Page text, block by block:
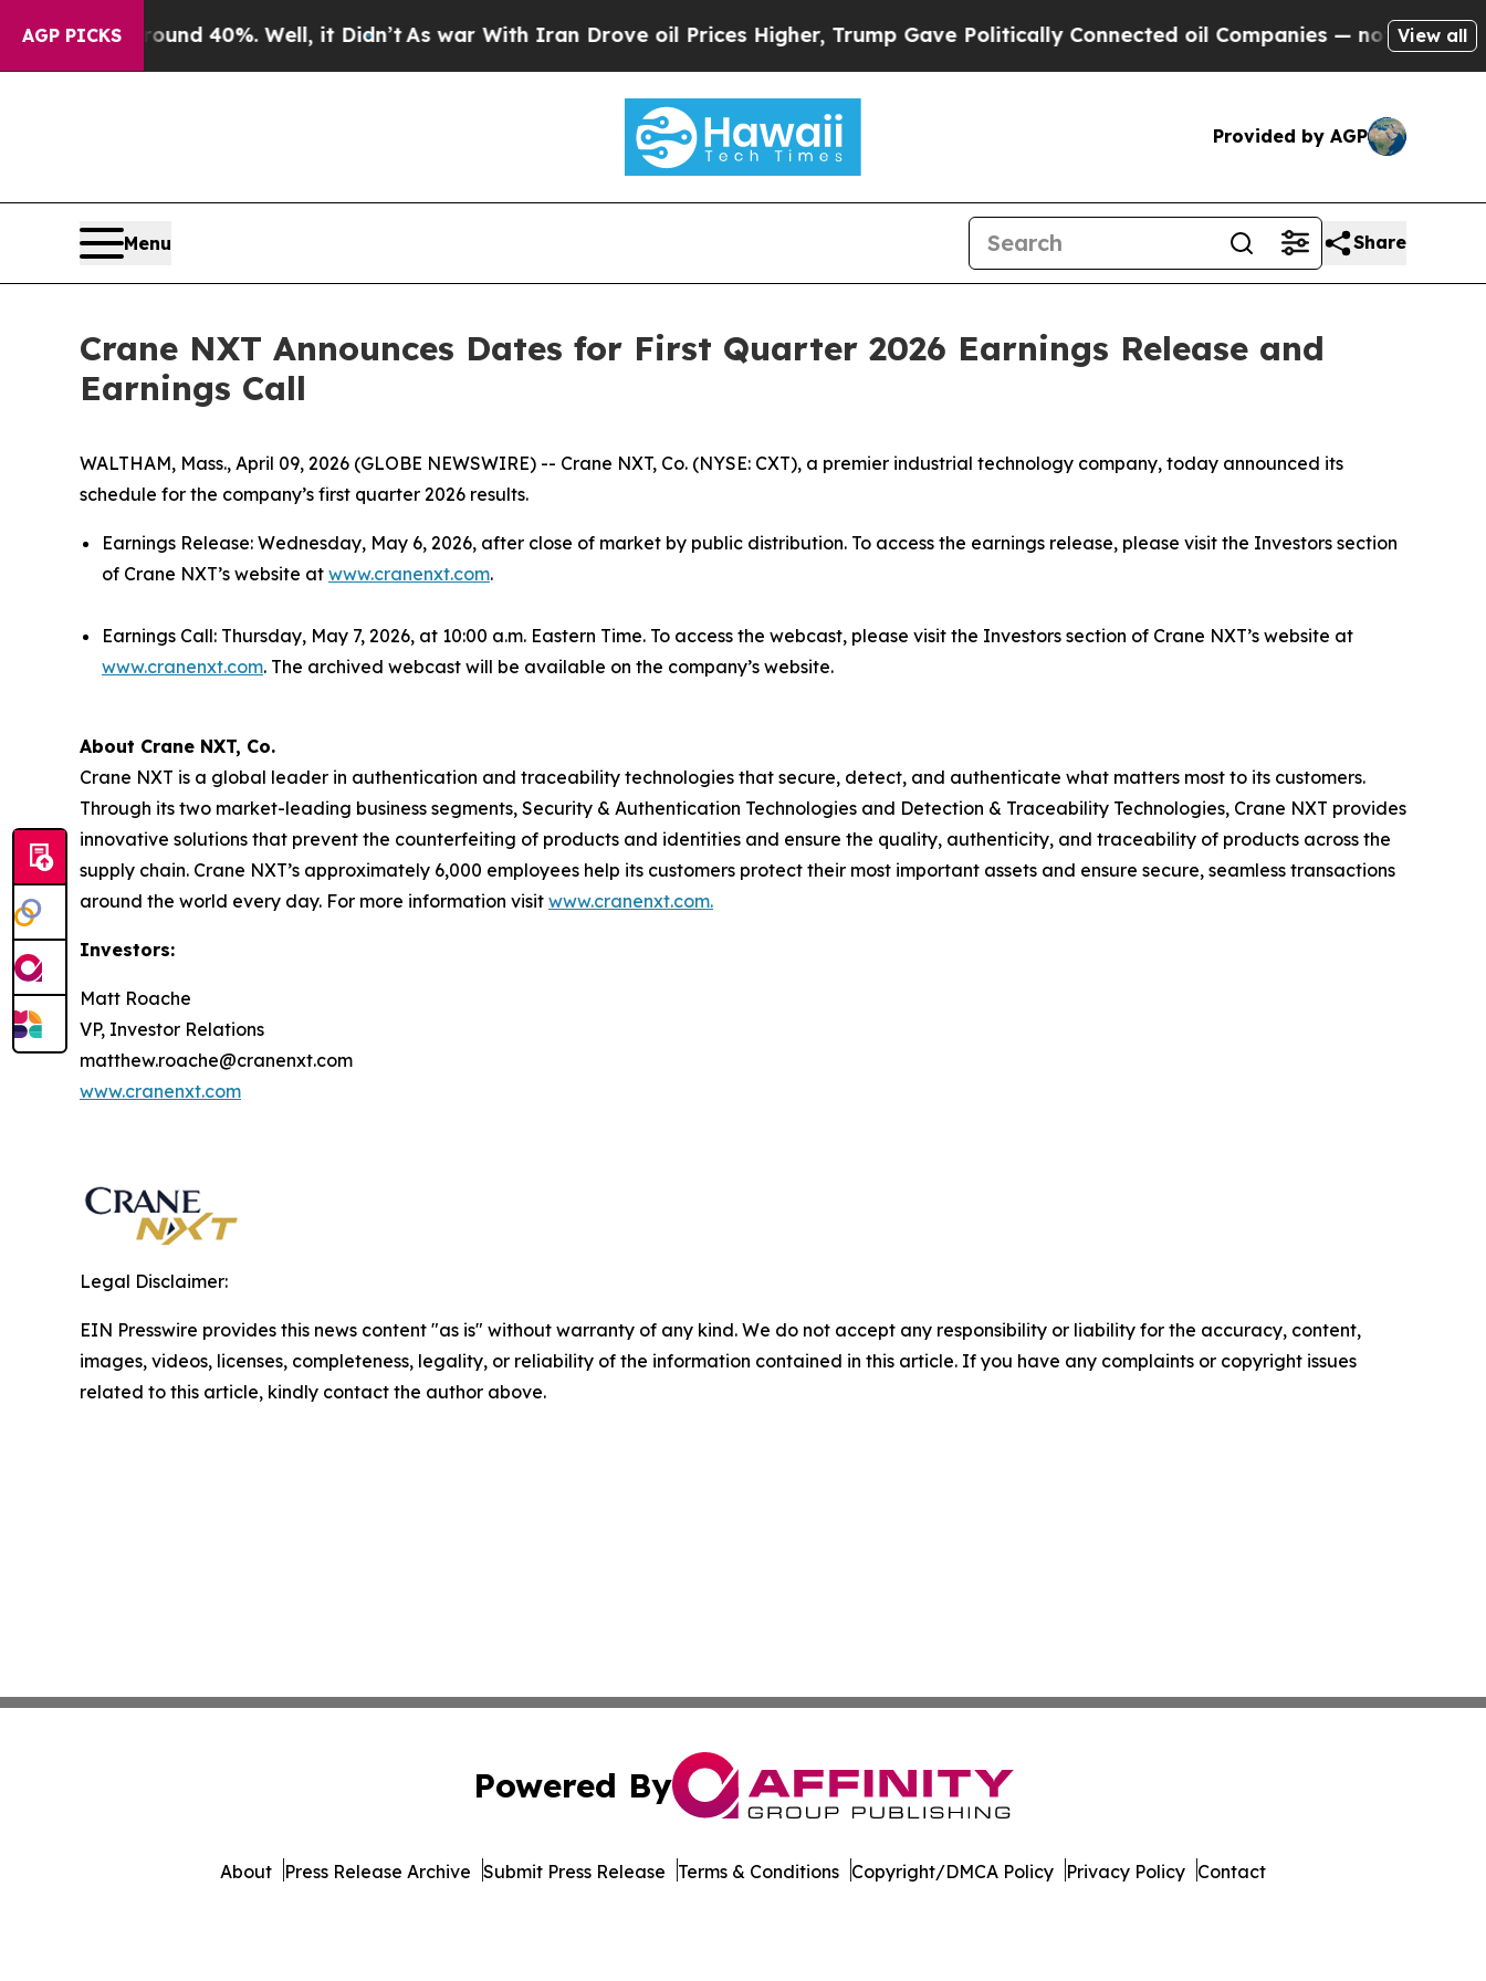
AGP PICKS
Around 40%. Well, it Didn’tAs war With Iran Drove oil Prices Higher, Trump Gave Politically Connected oil Companies — not Taxpayers —
View all
Provided by AGP
Menu Share
Crane NXT Announces Dates for First Quarter 2026 Earnings Release and
Earnings Call
WALTHAM, Mass., April 09, 2026 (GLOBE NEWSWIRE) -- Crane NXT, Co. (NYSE: CXT), a premier industrial technology company, today announced its
schedule for the company’s first quarter 2026 results.
Earnings Release: Wednesday, May 6, 2026, after close of market by public distribution. To access the earnings release, please visit the Investors section
of Crane NXT’s website at www.cranenxt.com.
Earnings Call: Thursday, May 7, 2026, at 10:00 a.m. Eastern Time. To access the webcast, please visit the Investors section of Crane NXT’s website at
www.cranenxt.com. The archived webcast will be available on the company’s website.
About Crane NXT, Co.
Crane NXT is a global leader in authentication and traceability technologies that secure, detect, and authenticate what matters most to its customers.
Through its two market-leading business segments, Security & Authentication Technologies and Detection & Traceability Technologies, Crane NXT provides
innovative solutions that prevent the counterfeiting of products and identities and ensure the quality, authenticity, and traceability of products across the
supply chain. Crane NXT’s approximately 6,000 employees help its customers protect their most important assets and ensure secure, seamless transactions
around the world every day. For more information visit www.cranenxt.com.
Investors:
Matt Roache
VP, Investor Relations
matthew.roache@cranenxt.com
www.cranenxt.com
Legal Disclaimer:
EIN Presswire provides this news content "as is" without warranty of any kind. We do not accept any responsibility or liability for the accuracy, content,
images, videos, licenses, completeness, legality, or reliability of the information contained in this article. If you have any complaints or copyright issues
related to this article, kindly contact the author above.
Powered By
About Press Release Archive Submit Press Release Terms & Conditions Copyright/DMCA Policy Privacy Policy Contact